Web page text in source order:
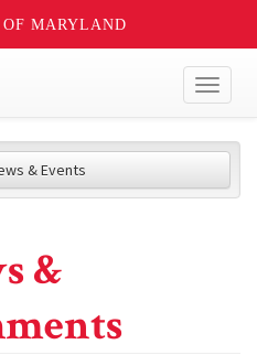
MARYLAND
& Events
&